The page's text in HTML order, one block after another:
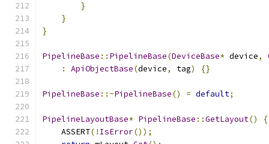
}
}
}
PipelineBase :: PipelineBase(DeviceBase* device,
:
ApiObjectBase(device, tag) {}
PipelineBase ::~PipelineBase() = default;
PipelineLayoutBase* PipelineBase ::GetLayout()
{
    ASSERT
(! IsError());